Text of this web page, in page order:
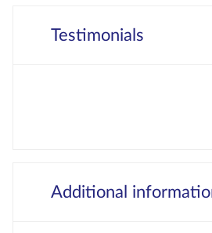
Testimonials
Additional